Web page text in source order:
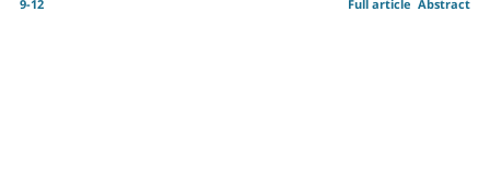
9-12 Abstract
Full article